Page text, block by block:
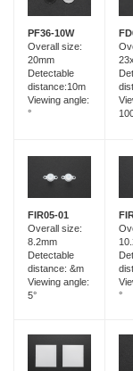
PF36-10W
Overall size:
20mm
Detectable
distance:10m
Viewing angle:
°
FIR05-01
Overall size:
8.2mm
Detectable
distance: &m
Viewing angle:
5°
°